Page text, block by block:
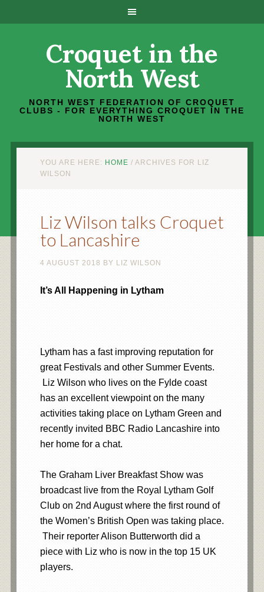
Croquet in the
North West
NORTH WEST FEDERATION OF CROQUET
CLUBS - FOR EVERYTHING CROQUET IN THE
NORTH WEST
YOU ARE HERE: HOME / ARCHIVES FOR LIZ
WILSON
Liz Wilson talks Croquet
to Lancashire
4 AUGUST 2018 BY LIZ WILSON
It’s All Happening in Lytham
Lytham has a fast improving reputation for
great Festivals and other Summer Events.
Liz Wilson who lives on the Fylde coast
has an excellent viewpoint on the many
activities taking place on Lytham Green and
recently invited BBC Radio Lancashire into
her home for a chat.
The Graham Liver Breakfast Show was
broadcast live from the Royal Lytham Golf
Club on 2nd August where the first round of
the Women’s British Open was taking place.
Their reporter Alison Butterworth did a
piece with Liz who is now in the top 15 UK
players.